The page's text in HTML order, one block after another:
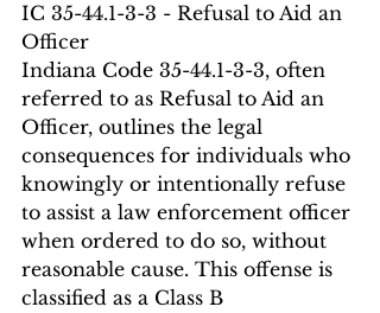
IC 35-44.1-3-3 - Refusal to Aid an
Officer
Indiana Code 35-44.1-3-3, often
referred to as Refusal to Aid an
Officer, outlines the legal
consequences for individuals who
knowingly or intentionally refuse
to assist a law enforcement officer
when ordered to do so, without
reasonable cause. This offense is
classified as a Class B